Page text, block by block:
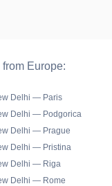
Europe:
Delhi — Paris
Delhi — Podgorica
Delhi — Prague
Delhi — Pristina
Delhi — Riga
Delhi — Rome